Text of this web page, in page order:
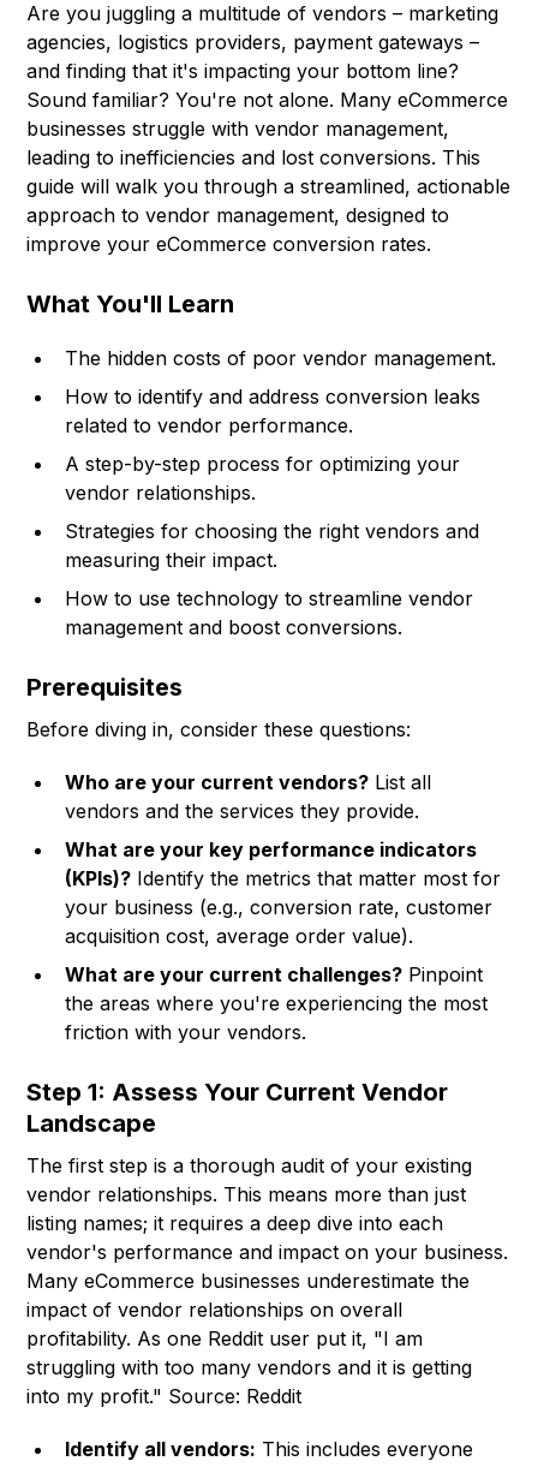
Are you juggling a multitude of vendors – marketing
agencies, logistics providers, payment gateways –
and finding that it's impacting your bottom line?
Sound familiar? You're not alone. Many eCommerce
businesses struggle with vendor management,
leading to inefficiencies and lost conversions. This
guide will walk you through a streamlined, actionable
approach to vendor management, designed to
improve your eCommerce conversion rates.
What You'll Learn
The hidden costs of poor vendor management.
How to identify and address conversion leaks
related to vendor performance.
A step-by-step process for optimizing your
vendor relationships.
Strategies for choosing the right vendors and
measuring their impact.
How to use technology to streamline vendor
management and boost conversions.
Prerequisites
Before diving in, consider these questions:
Who are your current vendors? List all
vendors and the services they provide.
What are your key performance indicators
(KPIs)? Identify the metrics that matter most for
your business (e.g., conversion rate, customer
acquisition cost, average order value).
What are your current challenges? Pinpoint
the areas where you're experiencing the most
friction with your vendors.
Step 1: Assess Your Current Vendor
Landscape
The first step is a thorough audit of your existing
vendor relationships. This means more than just
listing names; it requires a deep dive into each
vendor's performance and impact on your business.
Many eCommerce businesses underestimate the
impact of vendor relationships on overall
profitability. As one Reddit user put it, "I am
struggling with too many vendors and it is getting
into my profit." Source: Reddit
Identify all vendors: This includes everyone